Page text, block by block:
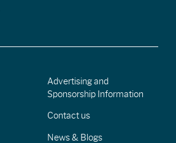
Advertising and
Sponsorship Information
Contact us
News & Blogs